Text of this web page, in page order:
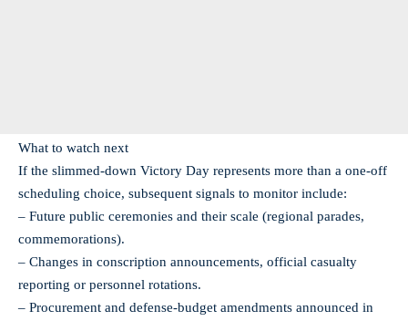
What to watch next
If the slimmed-down Victory Day represents more than a one-off
scheduling choice, subsequent signals to monitor include:
– Future public ceremonies and their scale (regional parades,
commemorations).
– Changes in conscription announcements, official casualty
reporting or personnel rotations.
– Procurement and defense-budget amendments announced in